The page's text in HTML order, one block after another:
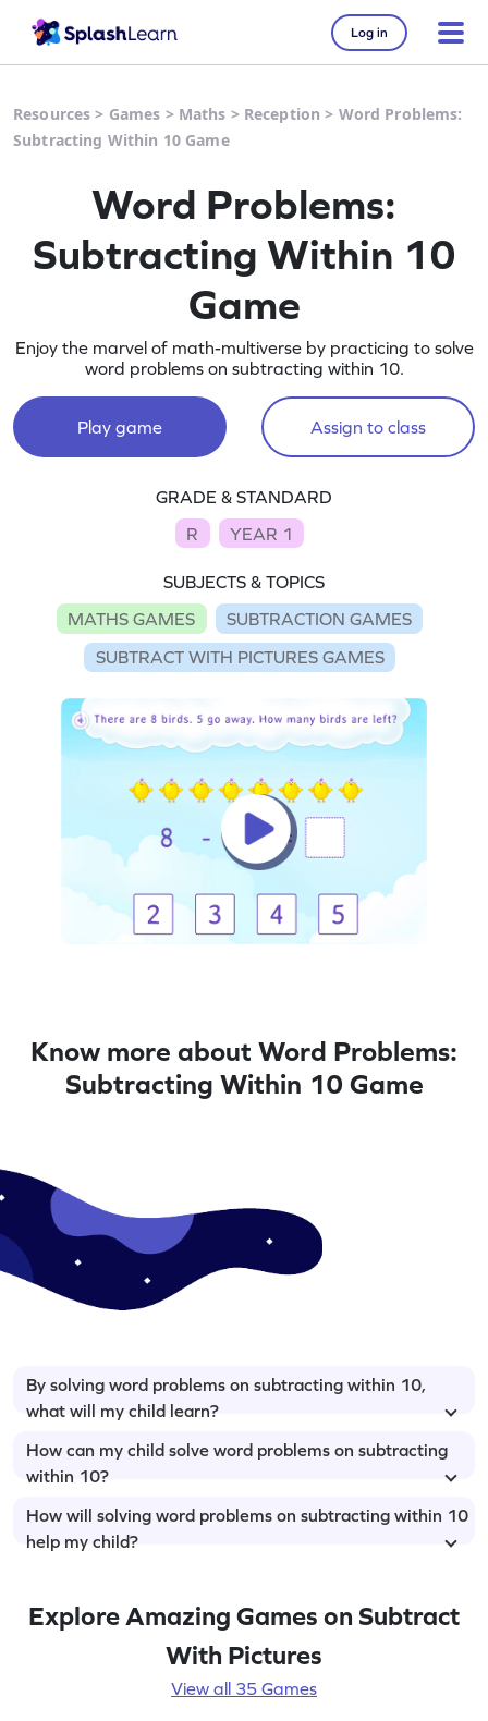
Log in
Resources > Games > Maths > Reception > Word Problems:
Subtracting Within 10 Game
Word Problems:
Subtracting Within 10
Game
Enjoy the marvel of math-multiverse by practicing to solve
word problems on subtracting within 10.
Play game Assign to class
GRADE & STANDARD
R
YEAR 1
SUBJECTS & TOPICS
MATHS GAMES
SUBTRACTION GAMES
SUBTRACT WITH PICTURES GAMES
Know more about Word Problems:
Subtracting Within 10 Game
By solving word problems on subtracting within 10,
what will my child learn?
How can my child solve word problems on subtracting
within 10?
How will solving word problems on subtracting within 10
help my child?
Explore Amazing Games on Subtract
With Pictures
View all 35 Games